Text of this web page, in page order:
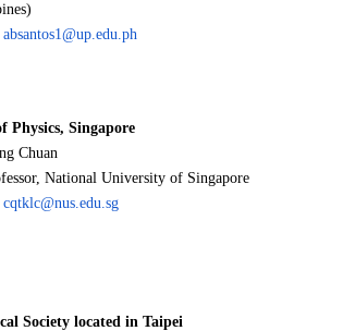
absantos1@up.edu.ph
Physics, Singapore
Chuan
National University of Singapore
cqtklc@nus.edu.sg
Society located in Taipei